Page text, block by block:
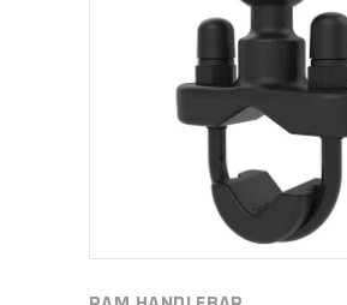
ADD TO CART